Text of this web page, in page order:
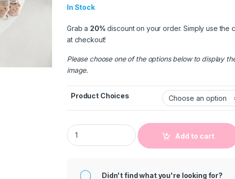
In Stock
Grab a 20% discount on your order. Simply use
at checkout!
Please choose one of the options below to display
image.
Product Choices
Khaki Smiling Face Full Printed Baby Short
Add to cart
Didn't find what you're looking for?